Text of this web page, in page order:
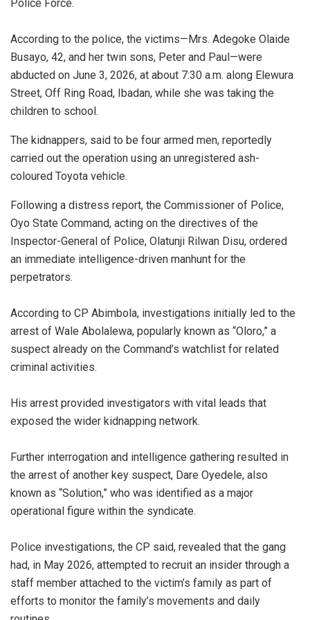
Police Force.
‎According to the police, the victims—Mrs. Adegoke Olaide
Busayo, 42, and her twin sons, Peter and Paul—were
abducted on June 3, 2026, at about 7:30 a.m. along Elewura
Street, Off Ring Road, Ibadan, while she was taking the
children to school.
The kidnappers, said to be four armed men, reportedly
carried out the operation using an unregistered ash-
coloured Toyota vehicle.
‎Following a distress report, the Commissioner of Police,
Oyo State Command, acting on the directives of the
Inspector-General of Police, Olatunji Rilwan Disu, ordered
an immediate intelligence-driven manhunt for the
perpetrators.
‎According to CP Abimbola, investigations initially led to the
arrest of Wale Abolalewa, popularly known as “Oloro,” a
suspect already on the Command’s watchlist for related
criminal activities.
‎His arrest provided investigators with vital leads that
exposed the wider kidnapping network.
‎Further interrogation and intelligence gathering resulted in
the arrest of another key suspect, Dare Oyedele, also
known as “Solution,” who was identified as a major
operational figure within the syndicate.
‎Police investigations, the CP said, revealed that the gang
had, in May 2026, attempted to recruit an insider through a
staff member attached to the victim’s family as part of
efforts to monitor the family’s movements and daily